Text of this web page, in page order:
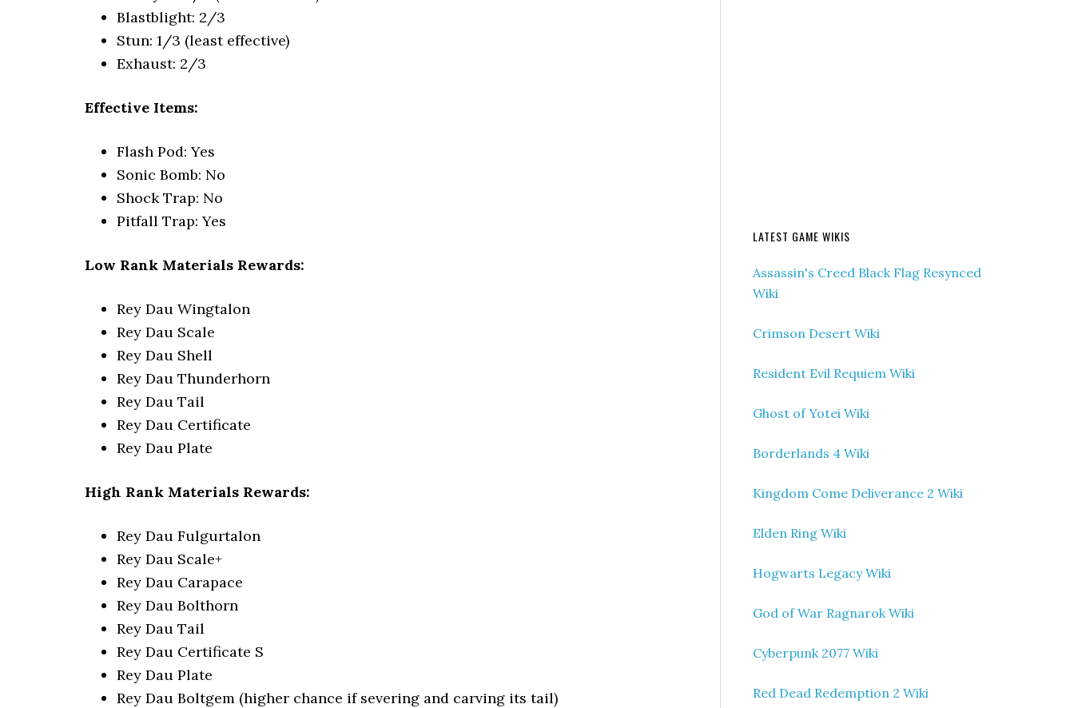
Blastblight: 2/3
Stun: 1/3 (least effective)
Exhaust: 2/3
Effective Items:
Flash Pod: Yes
Sonic Bomb: No
Shock Trap: No
Pitfall Trap: Yes
Low Rank Materials Rewards:
Rey Dau Wingtalon
Rey Dau Scale
Rey Dau Shell
Rey Dau Thunderhorn
Rey Dau Tail
Rey Dau Certificate
Rey Dau Plate
High Rank Materials Rewards:
Rey Dau Fulgurtalon
Rey Dau Scale+
Rey Dau Carapace
Rey Dau Bolthorn
Rey Dau Tail
Rey Dau Certificate S
Rey Dau Plate
Rey Dau Boltgem (higher chance if severing and carving its tail)
LATEST GAME WIKIS
Assassin's Creed Black Flag Resynced
Wiki
Crimson Desert Wiki
Resident Evil Requiem Wiki
Ghost of Yotei Wiki
Borderlands 4 Wiki
Kingdom Come Deliverance 2 Wiki
Elden Ring Wiki
Hogwarts Legacy Wiki
God of War Ragnarok Wiki
Cyberpunk 2077 Wiki
Red Dead Redemption 2 Wiki